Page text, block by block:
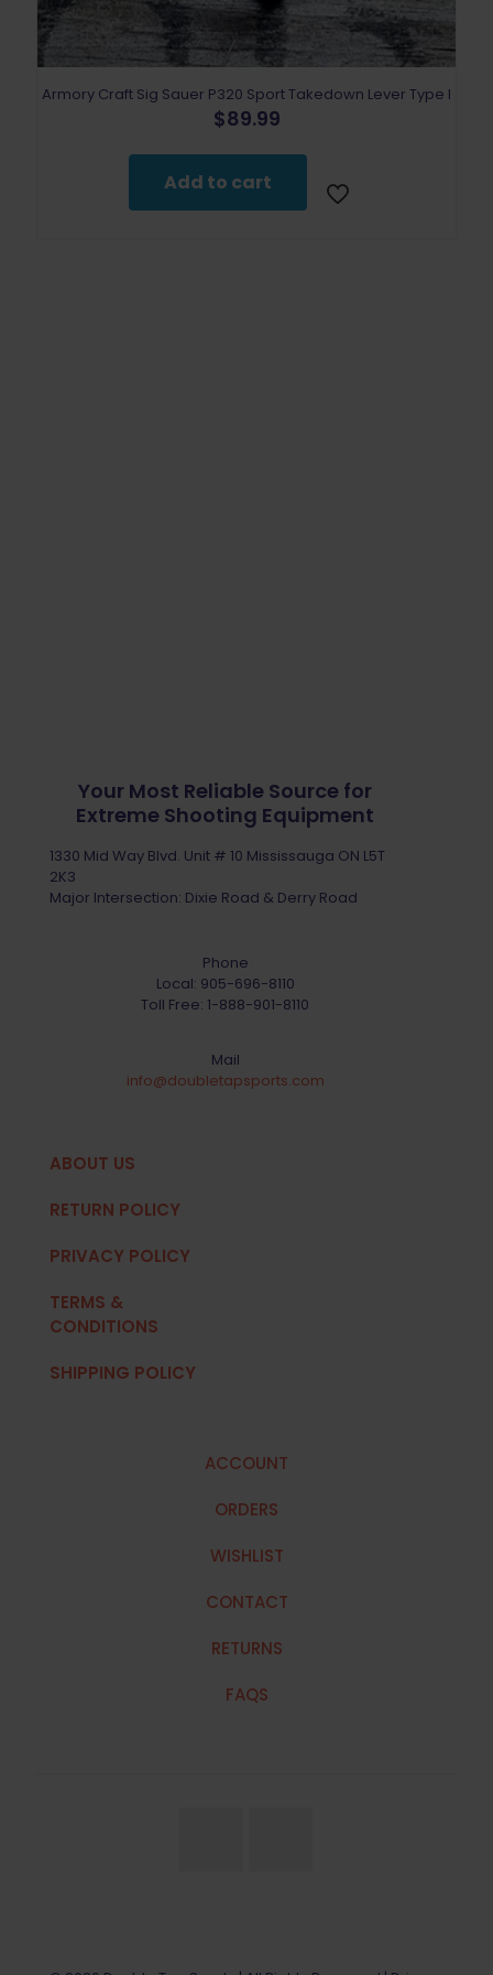
Armory Craft Sig Sauer P320 Sport Takedown Lever Type I
$89.99
Add to cart
Your Most Reliable Source for
Extreme Shooting Equipment
1330 Mid Way Blvd. Unit # 10 Mississauga ON L5T
2K3
Major Intersection: Dixie Road & Derry Road
Phone
Local: 905-696-8110
Toll Free: 1-888-901-8110
Mail
info@doubletapsports.com
ABOUT US
RETURN POLICY
PRIVACY POLICY
TERMS &
CONDITIONS
SHIPPING POLICY
ACCOUNT
ORDERS
WISHLIST
CONTACT
RETURNS
FAQS